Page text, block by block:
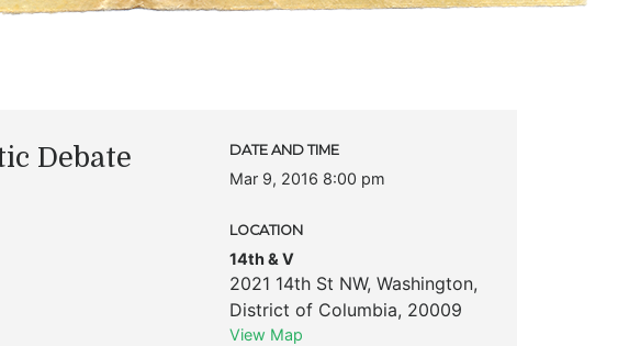
Debate
DATE AND TIME
Mar 9, 2016 8:00 pm
LOCATION
14th & V
2021 14th St NW, Washington,
District of Columbia, 20009
View Map